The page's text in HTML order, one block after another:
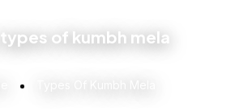
types of kumbh mela